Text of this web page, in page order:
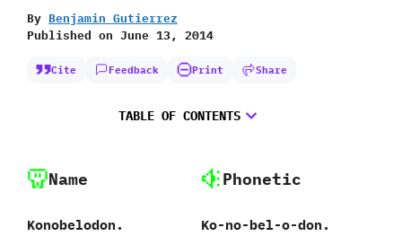
By Benjamin Gutierrez
Published on June 13, 2014
Cite Feedback Print Share
TABLE OF CONTENTS
Name
Konobelodon.
Phonetic
Ko-no-bel-o-don.